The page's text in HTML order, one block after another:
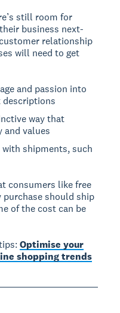
still room for
business next-
relationship
will need to get
and passion into
descriptions
way that
and values
shipments, such
consumers like free
should ship
of the cost can be
Optimise your
shopping trends